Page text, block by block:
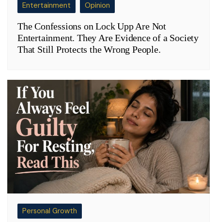
Entertainment Opinion
The Confessions on Lock Upp Are Not
Entertainment. They Are Evidence of a Society
That Still Protects the Wrong People.
Personal Growth